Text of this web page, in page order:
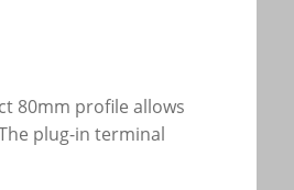
80mm profile allows
plug-in terminal